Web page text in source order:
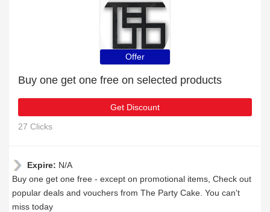
Offer
Buy one get one free on selected products
Get Discount
27 Clicks
Expire: N/A
Buy one get one free - except on promotional items, Check out
popular deals and vouchers from The Party Cake. You can't
miss today